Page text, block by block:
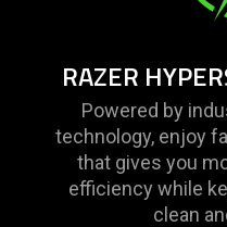
RAZER
Powered by
technology, enjoy
that gives you
efficiency while
clean